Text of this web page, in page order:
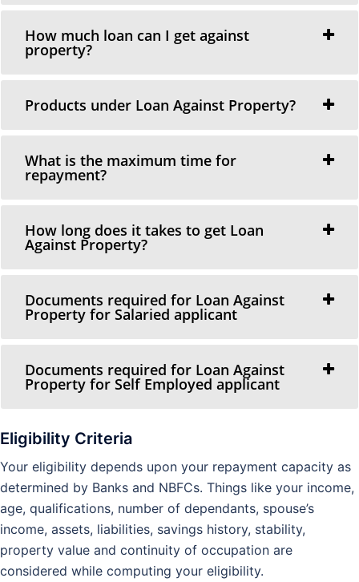
How much loan can I get against
property?
Products under Loan Against Property?
What is the maximum time for
repayment?
How long does it takes to get Loan
Against Property?
Documents required for Loan Against
Property for Salaried applicant
Documents required for Loan Against
Property for Self Employed applicant
Eligibility Criteria
Your eligibility depends upon your repayment capacity as
determined by Banks and NBFCs. Things like your income,
age, qualifications, number of dependants, spouse’s
income, assets, liabilities, savings history, stability,
property value and continuity of occupation are
considered while computing your eligibility.